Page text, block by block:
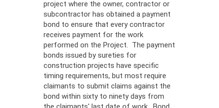
project where the owner, contractor or
subcontractor has obtained a payment
bond to ensure that every contractor
receives payment for the work
performed on the Project. The payment
bonds issued by sureties for
construction projects have specific
timing requirements, but most require
claimants to submit claims against the
bond within sixty to ninety days from